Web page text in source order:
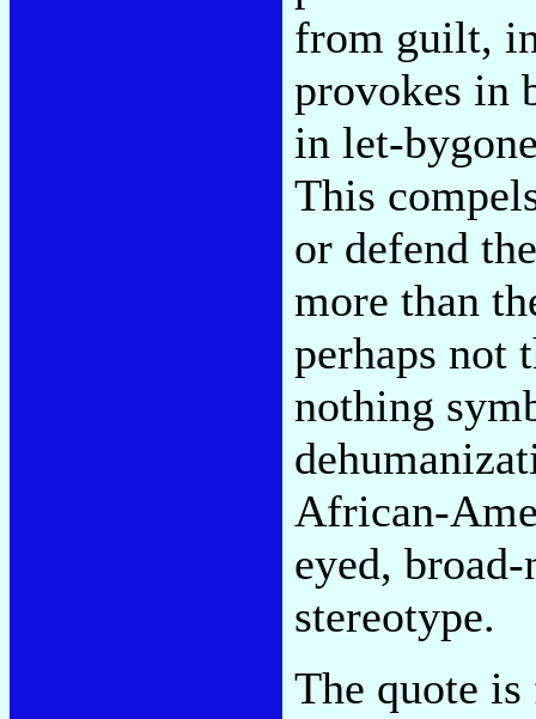
from guilt,
provokes in
in let-
This
or defend
more than
perhaps not
nothing
African-
eyed,
stereotype.
The quote